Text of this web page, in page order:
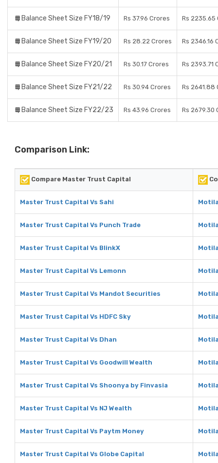
Balance Sheet Size FY18/19 Rs 37.96 Crores Rs 2235.65
Balance Sheet Size FY19/20 Rs 28.22 Crores Rs 2346.16
Balance Sheet Size FY20/21 Rs 30.17 Crores Rs 2393.71
Balance Sheet Size FY21/22 Rs 30.94 Crores Rs 2641.88
Balance Sheet Size FY22/23 Rs 43.96 Crores Rs 2679.30
Comparison Link:
Compare Master Trust Capital
Master Trust Capital Vs Sahi
Master Trust Capital Vs Punch Trade
Master Trust Capital Vs BlinkX
Master Trust Capital Vs Lemonn
Master Trust Capital Vs Mandot Securities
Master Trust Capital Vs HDFC Sky
Master Trust Capital Vs Dhan
Master Trust Capital Vs Goodwill Wealth
Master Trust Capital Vs Shoonya by Finvasia
Master Trust Capital Vs NJ Wealth
Master Trust Capital Vs Paytm Money
Master Trust Capital Vs Globe Capital